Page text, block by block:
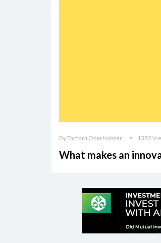
By Tamara Oberholster 1352
What makes an